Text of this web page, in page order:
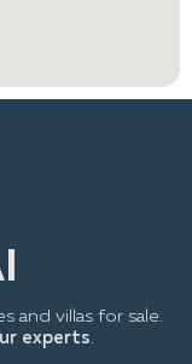
and villas for sale.
experts